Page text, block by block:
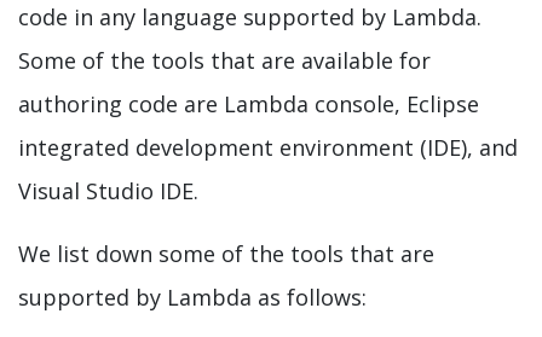
code in any language supported by Lambda.
Some of the tools that are available for
authoring code are Lambda console, Eclipse
integrated development environment (IDE), and
Visual Studio IDE.
We list down some of the tools that are
supported by Lambda as follows: